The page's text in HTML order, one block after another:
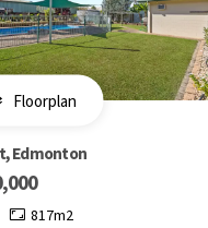
Floorplan
Edmonton
817m2